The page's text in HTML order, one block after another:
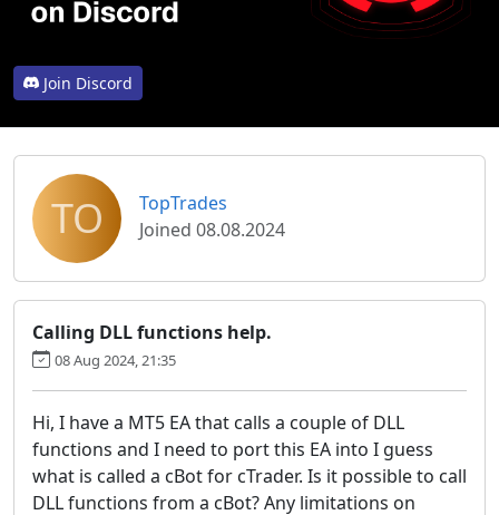
Join Discord
TO
TopTrades
Joined 08.08.2024
Calling DLL functions help.
08 Aug 2024, 21:35
Hi, I have a MT5 EA that calls a couple of DLL
functions and I need to port this EA into I guess
what is called a cBot for cTrader. Is it possible to call
DLL functions from a cBot? Any limitations on